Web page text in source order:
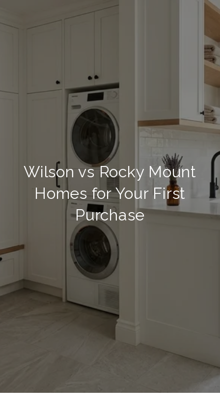
Wilson vs Rocky Mount
Homes for Your First
Purchase